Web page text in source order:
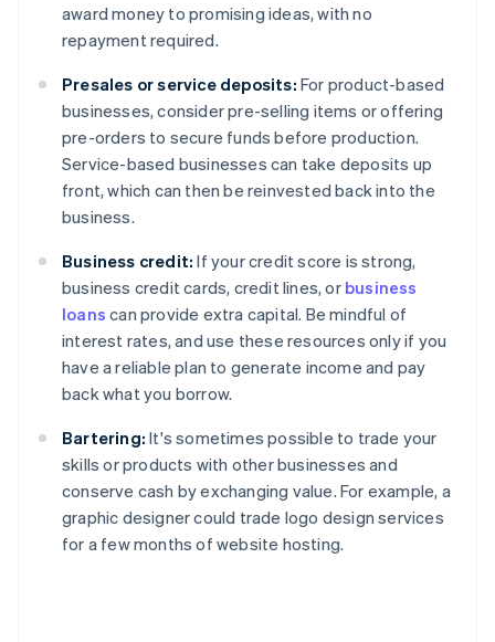
award money to promising ideas, with no
repayment required.
Presales or service deposits: For product-based
businesses, consider pre-selling items or offering
pre-orders to secure funds before production.
Service-based businesses can take deposits up
front, which can then be reinvested back into the
business.
Business credit: If your credit score is strong,
business credit cards, credit lines, or business
loans can provide extra capital. Be mindful of
interest rates, and use these resources only if you
have a reliable plan to generate income and pay
back what you borrow.
Bartering: It's sometimes possible to trade your
skills or products with other businesses and
conserve cash by exchanging value. For example, a
graphic designer could trade logo design services
for a few months of website hosting.